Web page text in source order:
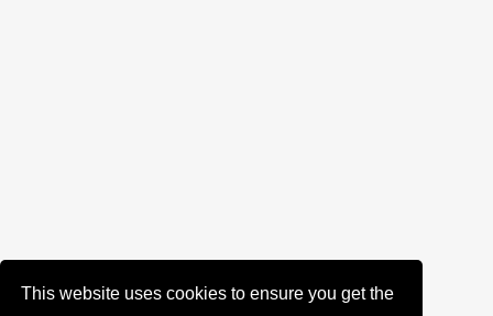
This website uses cookies to ensure you get the